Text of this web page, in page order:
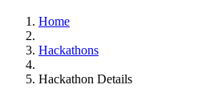
Home
Hackathons
Hackathon Details